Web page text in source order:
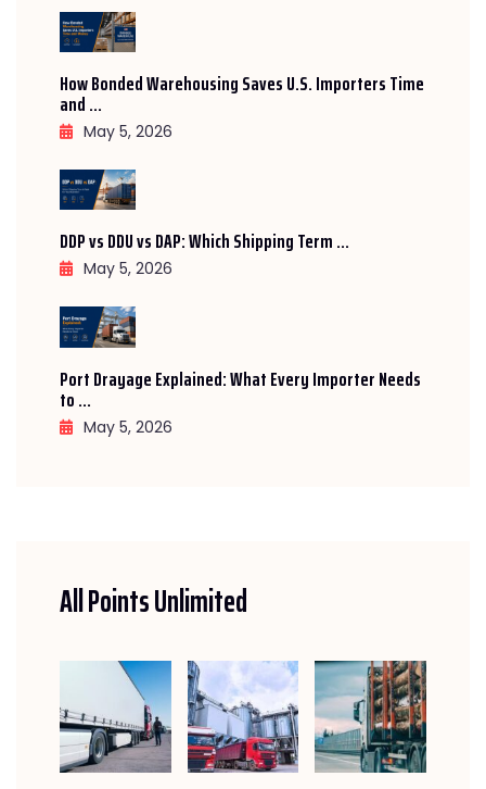
How Bonded Warehousing Saves U.S. Importers Time
and ...
May 5, 2026
DDP vs DDU vs DAP: Which Shipping Term ...
May 5, 2026
Port Drayage Explained: What Every Importer Needs
to ...
May 5, 2026
All Points Unlimited